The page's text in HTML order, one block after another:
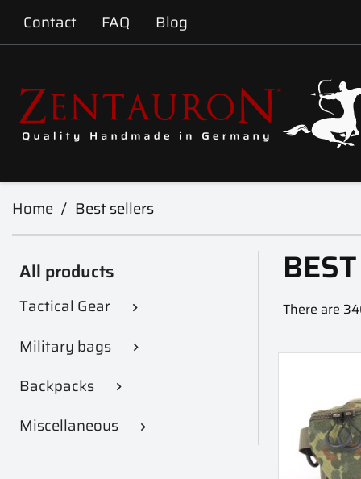
Contact FAQ Blog
Home Best sellers
All products
Tactical Gear 
Military bags 
Backpacks 
Miscellaneous 
There are